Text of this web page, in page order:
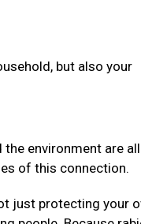
but also your
the environment are all
of this connection.
just protecting your